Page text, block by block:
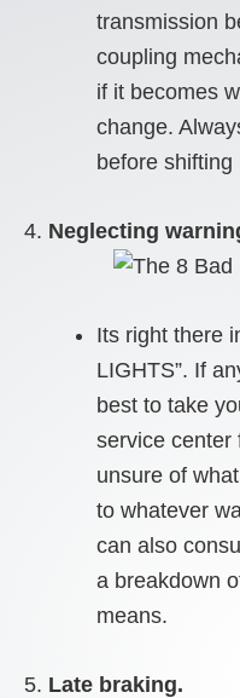
transmission
coupling
if it becomes
change.
before
Neglecting
Its right there
LIGHTS”. If
best to take
service center
unsure of
to whatever
can also
a breakdown
means.
Late braking.